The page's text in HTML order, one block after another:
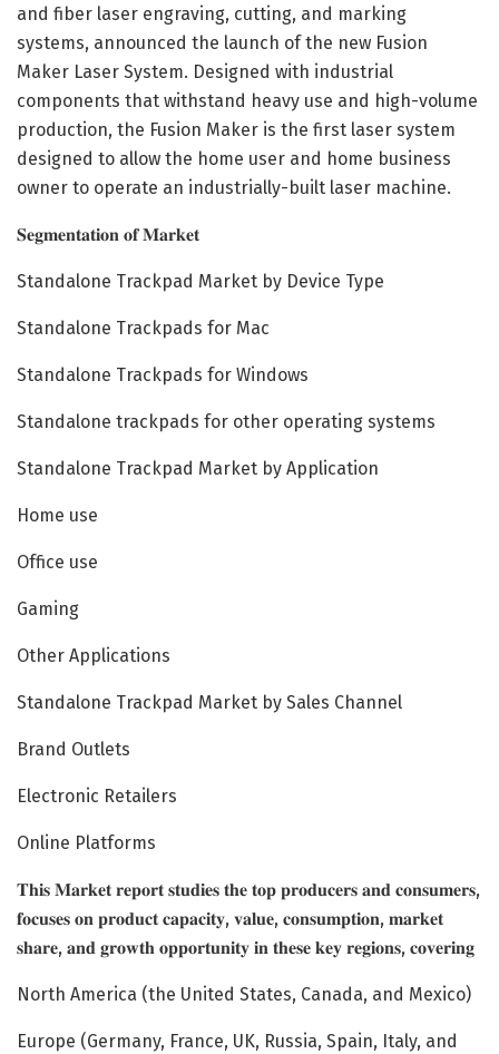
and fiber laser engraving, cutting, and marking
systems, announced the launch of the new Fusion
Maker Laser System. Designed with industrial
components that withstand heavy use and high-volume
production, the Fusion Maker is the first laser system
designed to allow the home user and home business
owner to operate an industrially-built laser machine.
𝐒𝐞𝐠𝐦𝐞𝐧𝐭𝐚𝐭𝐢𝐨𝐧 𝐨𝐟 𝐌𝐚𝐫𝐤𝐞𝐭
Standalone Trackpad Market by Device Type
Standalone Trackpads for Mac
Standalone Trackpads for Windows
Standalone trackpads for other operating systems
Standalone Trackpad Market by Application
Home use
Office use
Gaming
Other Applications
Standalone Trackpad Market by Sales Channel
Brand Outlets
Electronic Retailers
Online Platforms
𝐓𝐡𝐢𝐬 𝐌𝐚𝐫𝐤𝐞𝐭 𝐫𝐞𝐩𝐨𝐫𝐭 𝐬𝐭𝐮𝐝𝐢𝐞𝐬 𝐭𝐡𝐞 𝐭𝐨𝐩 𝐩𝐫𝐨𝐝𝐮𝐜𝐞𝐫𝐬 𝐚𝐧𝐝 𝐜𝐨𝐧𝐬𝐮𝐦𝐞𝐫𝐬,
𝐟𝐨𝐜𝐮𝐬𝐞𝐬 𝐨𝐧 𝐩𝐫𝐨𝐝𝐮𝐜𝐭 𝐜𝐚𝐩𝐚𝐜𝐢𝐭𝐲, 𝐯𝐚𝐥𝐮𝐞, 𝐜𝐨𝐧𝐬𝐮𝐦𝐩𝐭𝐢𝐨𝐧, 𝐦𝐚𝐫𝐤𝐞𝐭
𝐬𝐡𝐚𝐫𝐞, 𝐚𝐧𝐝 𝐠𝐫𝐨𝐰𝐭𝐡 𝐨𝐩𝐩𝐨𝐫𝐭𝐮𝐧𝐢𝐭𝐲 𝐢𝐧 𝐭𝐡𝐞𝐬𝐞 𝐤𝐞𝐲 𝐫𝐞𝐠𝐢𝐨𝐧𝐬, 𝐜𝐨𝐯𝐞𝐫𝐢𝐧𝐠
North America (the United States, Canada, and Mexico)
Europe (Germany, France, UK, Russia, Spain, Italy, and